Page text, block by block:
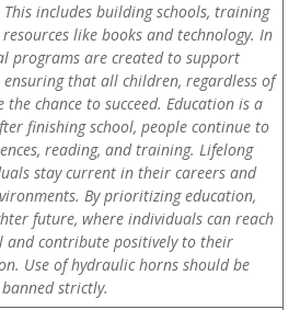
includes building schools, training
like books and technology. In
programs are created to support
ensuring that all children, regardless of
chance to succeed. Education is a
finishing school, people continue to
reading, and training. Lifelong
stay current in their careers and
By prioritizing education,
future, where individuals can reach
contribute positively to their
Use of hydraulic horns should be
banned strictly.